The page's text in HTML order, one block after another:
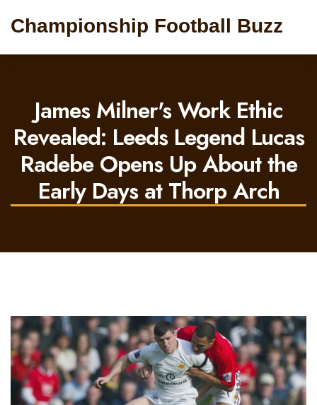
Championship Football Buzz
James Milner's Work Ethic
Revealed: Leeds Legend Lucas
Radebe Opens Up About the
Early Days at Thorp Arch